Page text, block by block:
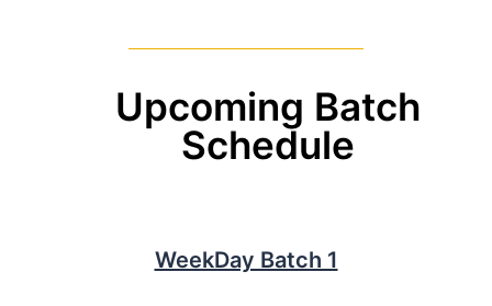
Upcoming Batch
Schedule
WeekDay Batch 1